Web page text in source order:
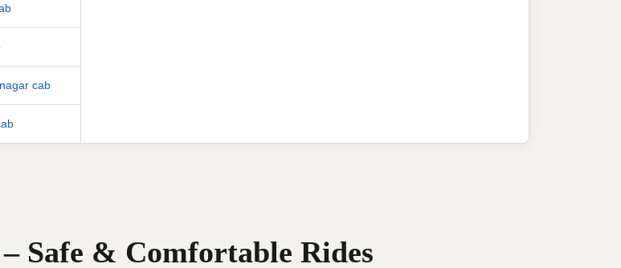
cab
Safe & Comfortable Rides